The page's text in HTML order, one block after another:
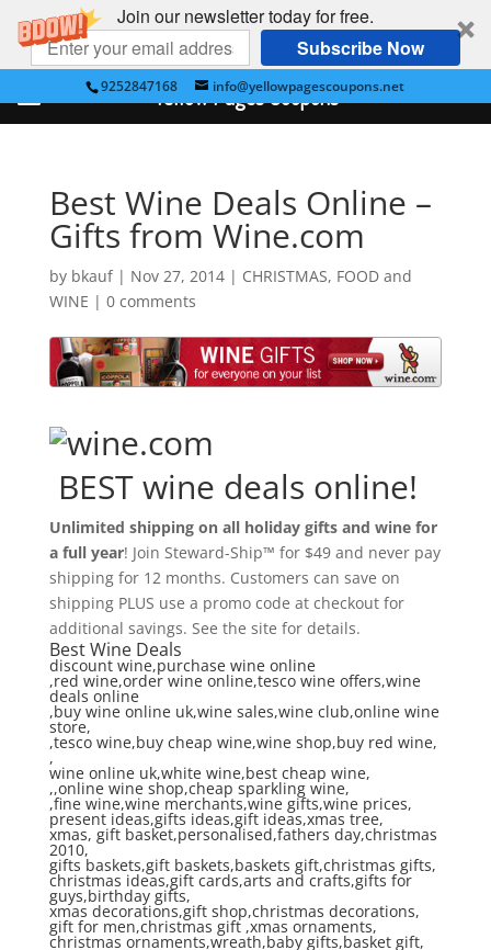
Join our newsletter today for free.
Subscribe Now
9252847168 info@yellowpagescoupons.net
Best Wine Deals Online –
Gifts from Wine.com
by bkauf| Nov 27, 2014| CHRISTMAS, FOOD and
WINE | 0 comments
BEST wine deals online!
Unlimited shipping on all holiday gifts and wine for
a full year! Join Steward-Ship™ for $49 and never pay
shipping for 12 months. Customers can save on
shipping PLUS use a promo code at checkout for
additional savings. See the site for details.
Best Wine Deals
discount wine,purchase wine online
,red wine,order wine online,tesco wine offers,wine
deals online
,buy wine online uk,wine sales,wine club,online wine
store,
,tesco wine,buy cheap wine,wine shop,buy red wine,
,
wine online uk,white wine,best cheap wine,
,,online wine shop,cheap sparkling wine,
,fine wine,wine merchants,wine gifts,wine prices,
present ideas,gifts ideas,gift ideas,xmas tree,
xmas, gift basket,personalised,fathers day,christmas
2010,
gifts baskets,gift baskets,baskets gift,christmas gifts,
christmas ideas,gift cards,arts and crafts,gifts for
guys,birthday gifts,
xmas decorations,gift shop,christmas decorations,
gift for men,christmas gift ,xmas ornaments,
christmas ornaments,wreath,baby gifts,basket gift,
Yellow Pages Coupons